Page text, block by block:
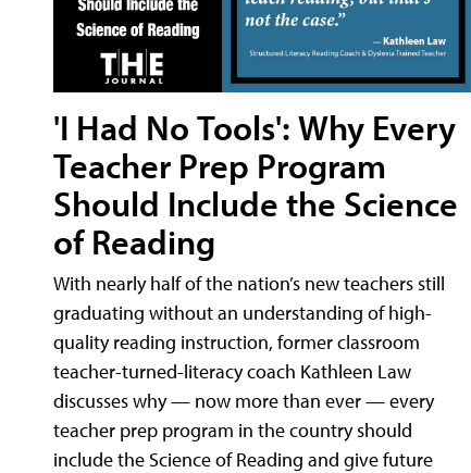
'I Had No Tools': Why Every
Teacher Prep Program
Should Include the Science
of Reading
With nearly half of the nation’s new teachers still
graduating without an understanding of high-
quality reading instruction, former classroom
teacher-turned-literacy coach Kathleen Law
discusses why — now more than ever — every
teacher prep program in the country should
include the Science of Reading and give future